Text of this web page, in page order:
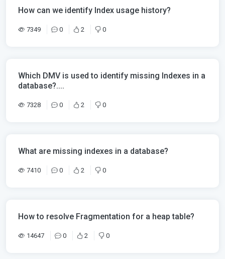
How can we identify Index usage history?
7349 0 2 0
Which DMV is used to identify missing Indexes in a
database?....
7328 0 2 0
What are missing indexes in a database?
7410 0 2 0
How to resolve Fragmentation for a heap table?
14647 0 2 0